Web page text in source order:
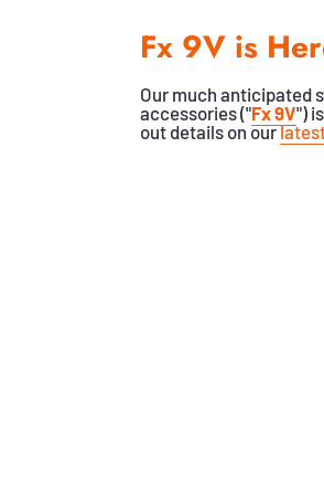
Fx 9V is
Our much anticipated
accessories ("Fx 9V")
out details on our